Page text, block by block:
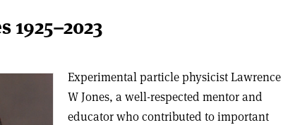
1925–2023
Experimental particle physicist Lawrence
W Jones, a well-respected mentor and
educator who contributed to important